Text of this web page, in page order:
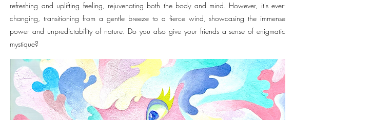
refreshing and uplifting feeling, rejuvenating both the body and mind. However, it's ever-
changing, transitioning from a gentle breeze to a fierce wind, showcasing the immense
power and unpredictability of nature. Do you also give your friends a sense of enigmatic
mystique?